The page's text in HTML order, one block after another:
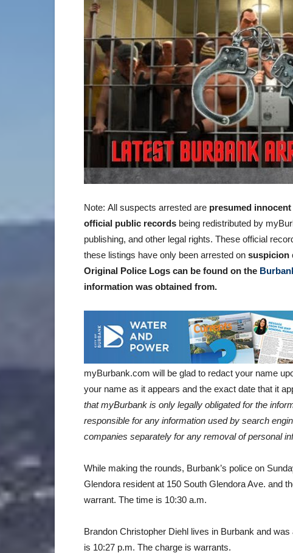
Note: All suspects arrested are presumed innocent
official public records being redistributed by
publishing, and other legal rights. These official
these listings have only been arrested on suspicion
Original Police Logs can be found on the
information was obtained from.
myBurbank.com will be glad to redact your name
your name as it appears and the exact date that it
that myBurbank is only legally obligated for the
responsible for any information used by search
companies separately for any removal of personal
While making the rounds, Burbank’s police on
Glendora resident at 150 South Glendora Ave. and
warrant. The time is 10:30 a.m.
Brandon Christopher Diehl lives in Burbank and
is 10:27 p.m. The charge is warrants.